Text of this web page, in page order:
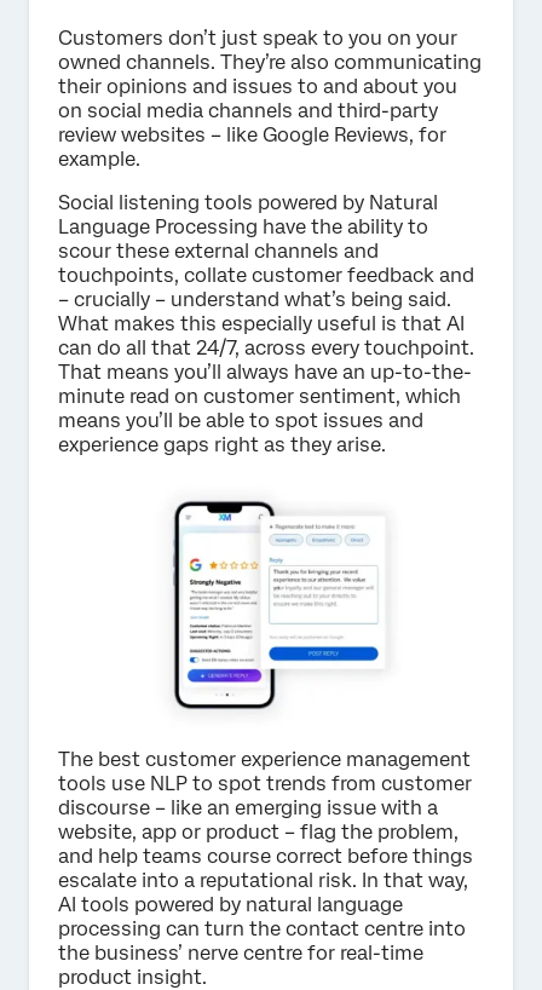
Customers don’t just speak to you on your
owned channels. They’re also communicating
their opinions and issues to and about you
on social media channels and third-party
review websites – like Google Reviews, for
example.
Social listening tools powered by Natural
Language Processing have the ability to
scour these external channels and
touchpoints, collate customer feedback and
– crucially – understand what’s being said.
What makes this especially useful is that AI
can do all that 24/7, across every touchpoint.
That means you’ll always have an up-to-the-
minute read on customer sentiment, which
means you’ll be able to spot issues and
experience gaps right as they arise.
The best customer experience management
tools use NLP to spot trends from customer
discourse – like an emerging issue with a
website, app or product – flag the problem,
and help teams course correct before things
escalate into a reputational risk. In that way,
AI tools powered by natural language
processing can turn the contact centre into
the business’ nerve centre for real-time
product insight.